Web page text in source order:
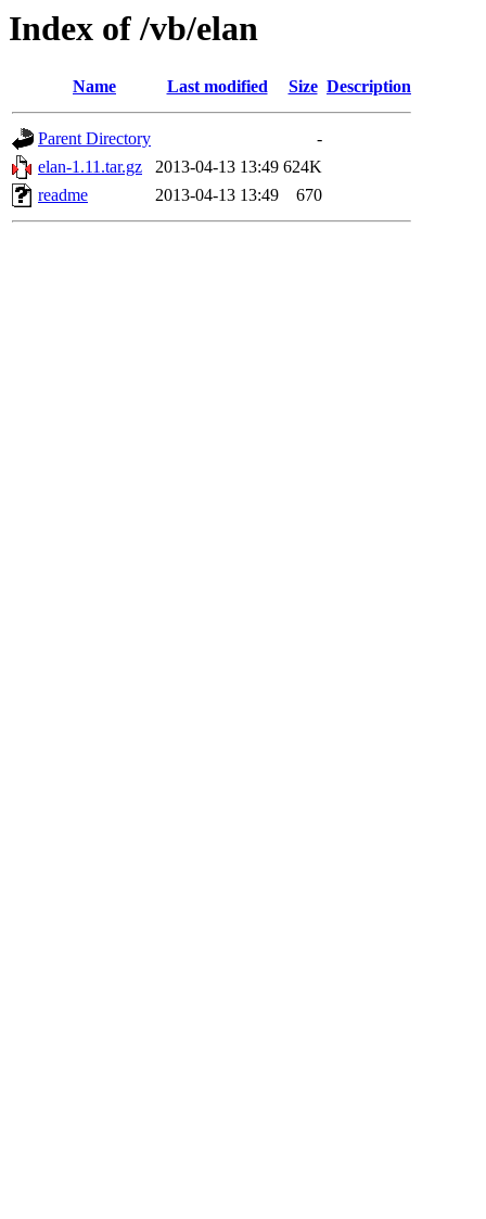
Index of /vb/elan
Name Last modified Size Description
Parent Directory
-
elan-1.11.tar.gz
2013-04-13 13:49 624K
readme
2013-04-13 13:49 670